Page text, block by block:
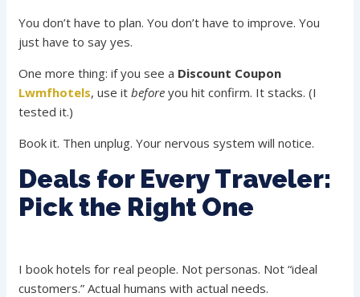
You don’t have to plan. You don’t have to improve. You
just have to say yes.
One more thing: if you see a Discount Coupon
Lwmfhotels, use itbefore you hit confirm. It stacks. (I
tested it.)
Book it. Then unplug. Your nervous system will notice.
Deals for Every Traveler:
Pick the Right One
I book hotels for real people. Not personas. Not “ideal
customers.” Actual humans with actual needs.